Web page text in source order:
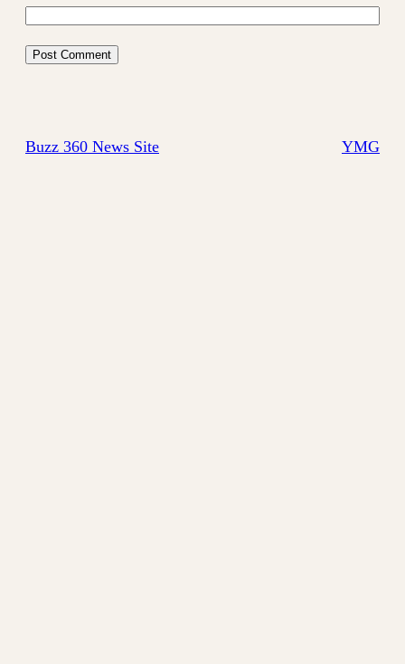
Buzz 360 News Site YMG